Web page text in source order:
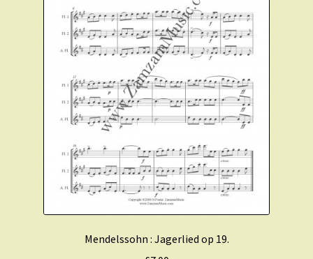
Mendelssohn : Jagerlied op 19.